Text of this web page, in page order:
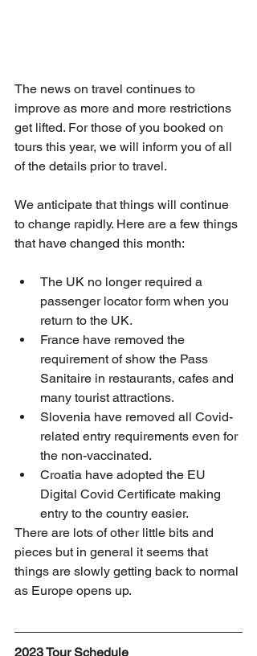
The news on travel continues to
improve as more and more restrictions
get lifted. For those of you booked on
tours this year, we will inform you of all
of the details prior to travel.
We anticipate that things will continue
to change rapidly. Here are a few things
that have changed this month:
The UK no longer required a
passenger locator form when you
return to the UK.
France have removed the
requirement of show the Pass
Sanitaire in restaurants, cafes and
many tourist attractions.
Slovenia have removed all Covid-
related entry requirements even for
the non-vaccinated.
Croatia have adopted the EU
Digital Covid Certificate making
entry to the country easier.
There are lots of other little bits and
pieces but in general it seems that
things are slowly getting back to normal
as Europe opens up.
2023 Tour Schedule